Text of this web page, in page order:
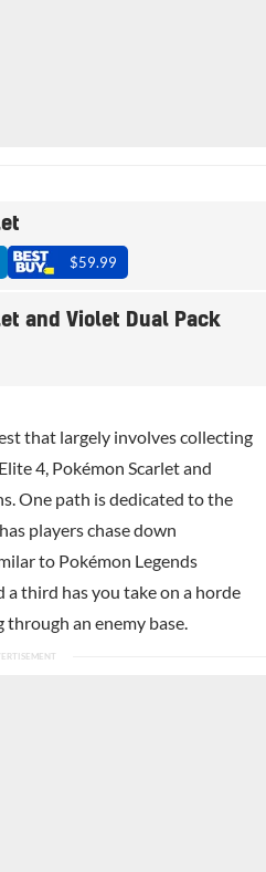
$59.99
and Violet Dual Pack
that largely involves collecting
4, Pokémon Scarlet and
One path is dedicated to the
players chase down
to Pokémon Legends
a third has you take on a horde
an enemy base.